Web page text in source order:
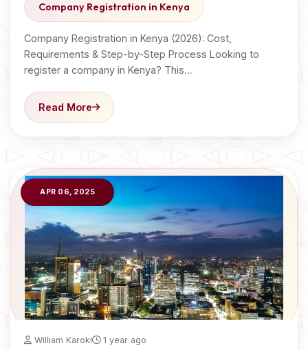
Company Registration in Kenya
Company Registration in Kenya (2026): Cost,
Requirements & Step-by-Step Process Looking to
register a company in Kenya? This…
Read More
APR 06, 2025
William Karoki 1 year ago